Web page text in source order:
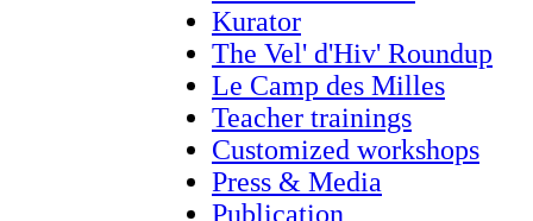
Kurator
The Vel' d'Hiv' Roundup
Le Camp des Milles
Teacher trainings
Customized workshops
Press & Media
Publication